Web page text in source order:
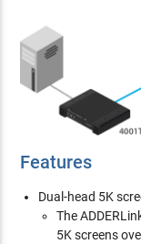
Features
Dual-head 5K
The
5K screens